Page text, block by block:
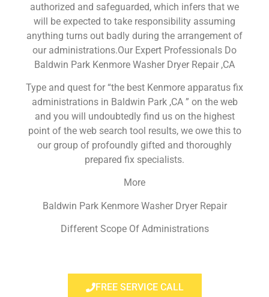
authorized and safeguarded, which infers that we
will be expected to take responsibility assuming
anything turns out badly during the arrangement of
our administrations.Our Expert Professionals Do
Baldwin Park Kenmore Washer Dryer Repair ,CA
Type and quest for “the best Kenmore apparatus fix
administrations in Baldwin Park ,CA ” on the web
and you will undoubtedly find us on the highest
point of the web search tool results, we owe this to
our group of profoundly gifted and thoroughly
prepared fix specialists.
More
Baldwin Park Kenmore Washer Dryer Repair
Different Scope Of Administrations
FREE SERVICE CALL